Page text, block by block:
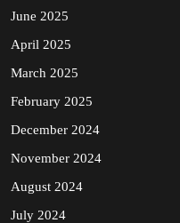
June 2025
April 2025
March 2025
February 2025
December 2024
November 2024
August 2024
July 2024